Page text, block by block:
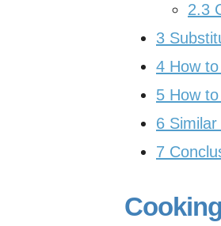
2.3
3
4 How
5 How
6
7